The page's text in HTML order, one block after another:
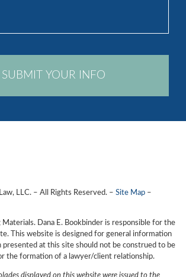
LLC. – All Rights Reserved. – Site Map –
Dana E. Bookbinder is responsible for the
This website is designed for general information
presented at this site should not be construed to be
the formation of a lawyer/client relationship.
displayed on this website were issued to the